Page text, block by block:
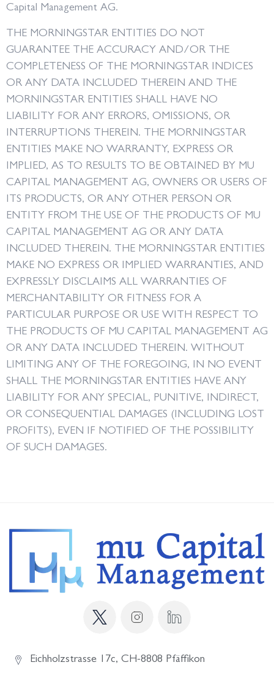
Capital Management AG.
THE MORNINGSTAR ENTITIES DO NOT
GUARANTEE THE ACCURACY AND/OR THE
COMPLETENESS OF THE MORNINGSTAR INDICES
OR ANY DATA INCLUDED THEREIN AND THE
MORNINGSTAR ENTITIES SHALL HAVE NO
LIABILITY FOR ANY ERRORS, OMISSIONS, OR
INTERRUPTIONS THEREIN. THE MORNINGSTAR
ENTITIES MAKE NO WARRANTY, EXPRESS OR
IMPLIED, AS TO RESULTS TO BE OBTAINED BY MU
CAPITAL MANAGEMENT AG, OWNERS OR USERS OF
ITS PRODUCTS, OR ANY OTHER PERSON OR
ENTITY FROM THE USE OF THE PRODUCTS OF MU
CAPITAL MANAGEMENT AG OR ANY DATA
INCLUDED THEREIN. THE MORNINGSTAR ENTITIES
MAKE NO EXPRESS OR IMPLIED WARRANTIES, AND
EXPRESSLY DISCLAIMS ALL WARRANTIES OF
MERCHANTABILITY OR FITNESS FOR A
PARTICULAR PURPOSE OR USE WITH RESPECT TO
THE PRODUCTS OF MU CAPITAL MANAGEMENT AG
OR ANY DATA INCLUDED THEREIN. WITHOUT
LIMITING ANY OF THE FOREGOING, IN NO EVENT
SHALL THE MORNINGSTAR ENTITIES HAVE ANY
LIABILITY FOR ANY SPECIAL, PUNITIVE, INDIRECT,
OR CONSEQUENTIAL DAMAGES (INCLUDING LOST
PROFITS), EVEN IF NOTIFIED OF THE POSSIBILITY
OF SUCH DAMAGES.
Eichholzstrasse 17c, CH-8808 Pfäffikon